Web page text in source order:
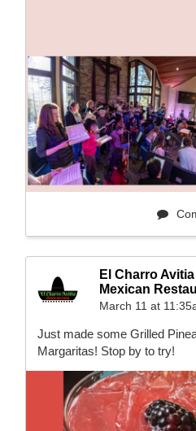
El Charro Avitia
Mexican
March 11 at
Just made some Grilled
Margaritas! Stop by to try!